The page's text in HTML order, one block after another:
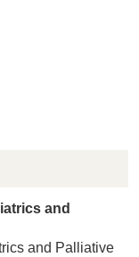
and
and Palliative